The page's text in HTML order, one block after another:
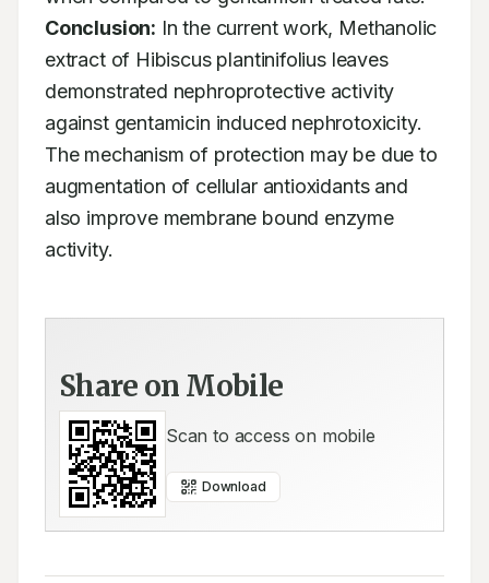
Conclusion: In the current work, Methanolic
extract of Hibiscus plantinifolius leaves
demonstrated nephroprotective activity
against gentamicin induced nephrotoxicity.
The mechanism of protection may be due to
augmentation of cellular antioxidants and
also improve membrane bound enzyme
activity.
Share on Mobile
Scan to access on mobile
Download